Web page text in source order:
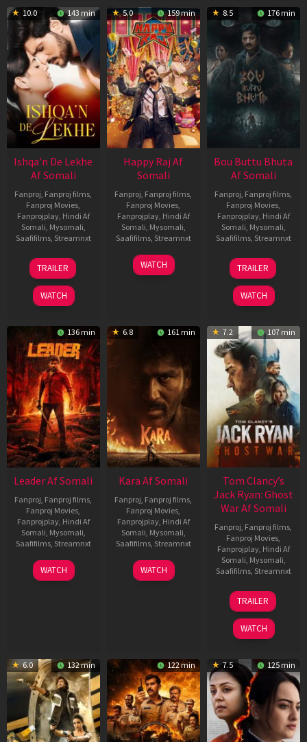
10.0 143 min
Ishqa’n De Lekhe
Af Somali
Fanproj, Fanproj films,
Fanproj Movies,
Fanprojplay, Hindi Af
Somali, Mysomali,
Saafifilms, Streamnxt
06
Mar
2026
TRAILER
WATCH
5.0 159 min
Happy Raj Af
Somali
Fanproj, Fanproj films,
Fanproj Movies,
Fanprojplay, Hindi Af
Somali, Mysomali,
Saafifilms, Streamnxt
27
Mar
WATCH
8.5 176 min
Bou Buttu Bhuta
Af Somali
Fanproj, Fanproj films,
Fanproj Movies,
Fanprojplay, Hindi Af
Somali, Mysomali,
Saafifilms, Streamnxt
12
Jun
2025
TRAILER
WATCH
136 min
Leader Af Somali
Fanproj, Fanproj films,
Fanproj Movies,
Fanprojplay, Hindi Af
Somali, Mysomali,
Saafifilms, Streamnxt
03
Apr
WATCH
6.8 161 min
Kara Af Somali
Fanproj, Fanproj films,
Fanproj Movies,
Fanprojplay, Hindi Af
Somali, Mysomali,
Saafifilms, Streamnxt
30
Apr
WATCH
7.2 107 min
Tom Clancy’s
Jack Ryan: Ghost
War Af Somali
Fanproj, Fanproj films,
Fanproj Movies,
Fanprojplay, Hindi Af
Somali, Mysomali,
Saafifilms, Streamnxt
20
May
2026
TRAILER
WATCH
6.0 132 min 122 min 7.5 125 min